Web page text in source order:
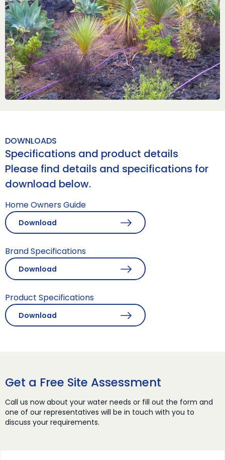
DOWNLOADS
Specifications and product details
Please find details and specifications for
download below.
Home Owners Guide
Download
Brand Specifications
Download
Product Specifications
Download
Get a Free Site Assessment
Call us now about your water needs or fill out the form and
one of our representatives will be in touch with you to
discuss your requirements.